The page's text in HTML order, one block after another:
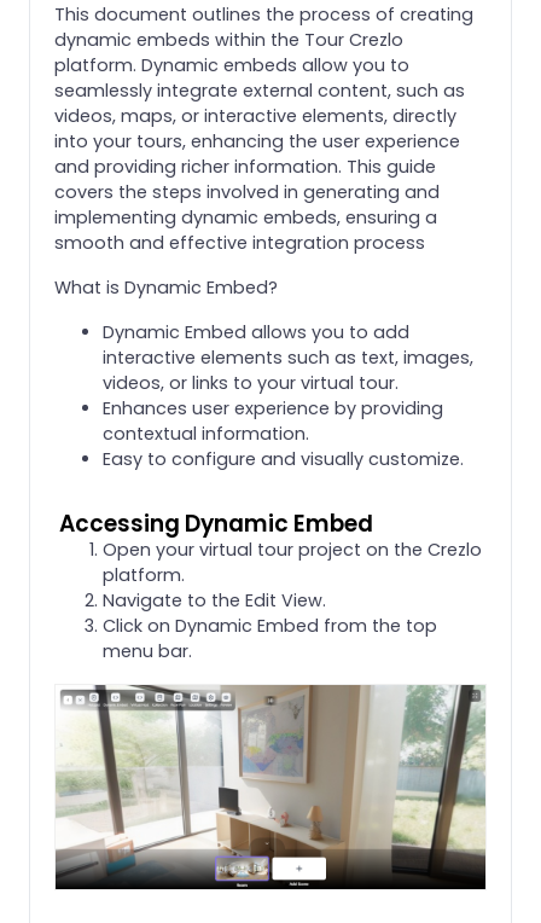
This document outlines the process of creating
dynamic embeds within the Tour Crezlo
platform. Dynamic embeds allow you to
seamlessly integrate external content, such as
videos, maps, or interactive elements, directly
into your tours, enhancing the user experience
and providing richer information. This guide
covers the steps involved in generating and
implementing dynamic embeds, ensuring a
smooth and effective integration process
What is Dynamic Embed?
Dynamic Embed allows you to add
interactive elements such as text, images,
videos, or links to your virtual tour.
Enhances user experience by providing
contextual information.
Easy to configure and visually customize.
Accessing Dynamic Embed
Open your virtual tour project on the Crezlo
platform.
Navigate to the Edit View.
Click on Dynamic Embed from the top
menu bar.